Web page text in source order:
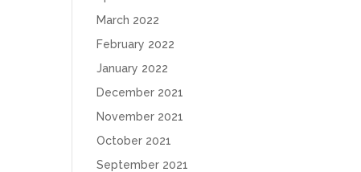
March 2022
February 2022
January 2022
December 2021
November 2021
October 2021
September 2021